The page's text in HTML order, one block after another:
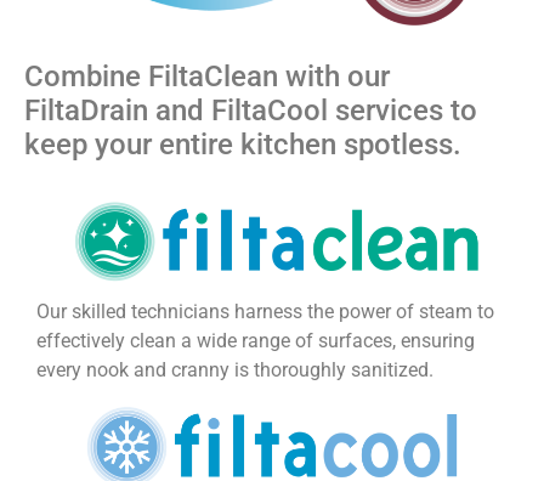
Combine FiltaClean with our
FiltaDrain and FiltaCool services to
keep your entire kitchen spotless.
Our skilled technicians harness the power of steam to
effectively clean a wide range of surfaces, ensuring
every nook and cranny is thoroughly sanitized.